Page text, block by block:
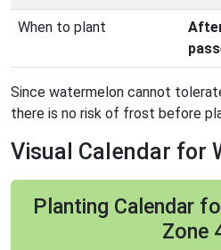
When to plant
Since watermelon cannot
there is no risk of frost before
Visual Calendar for
Planting Calendar
Zone